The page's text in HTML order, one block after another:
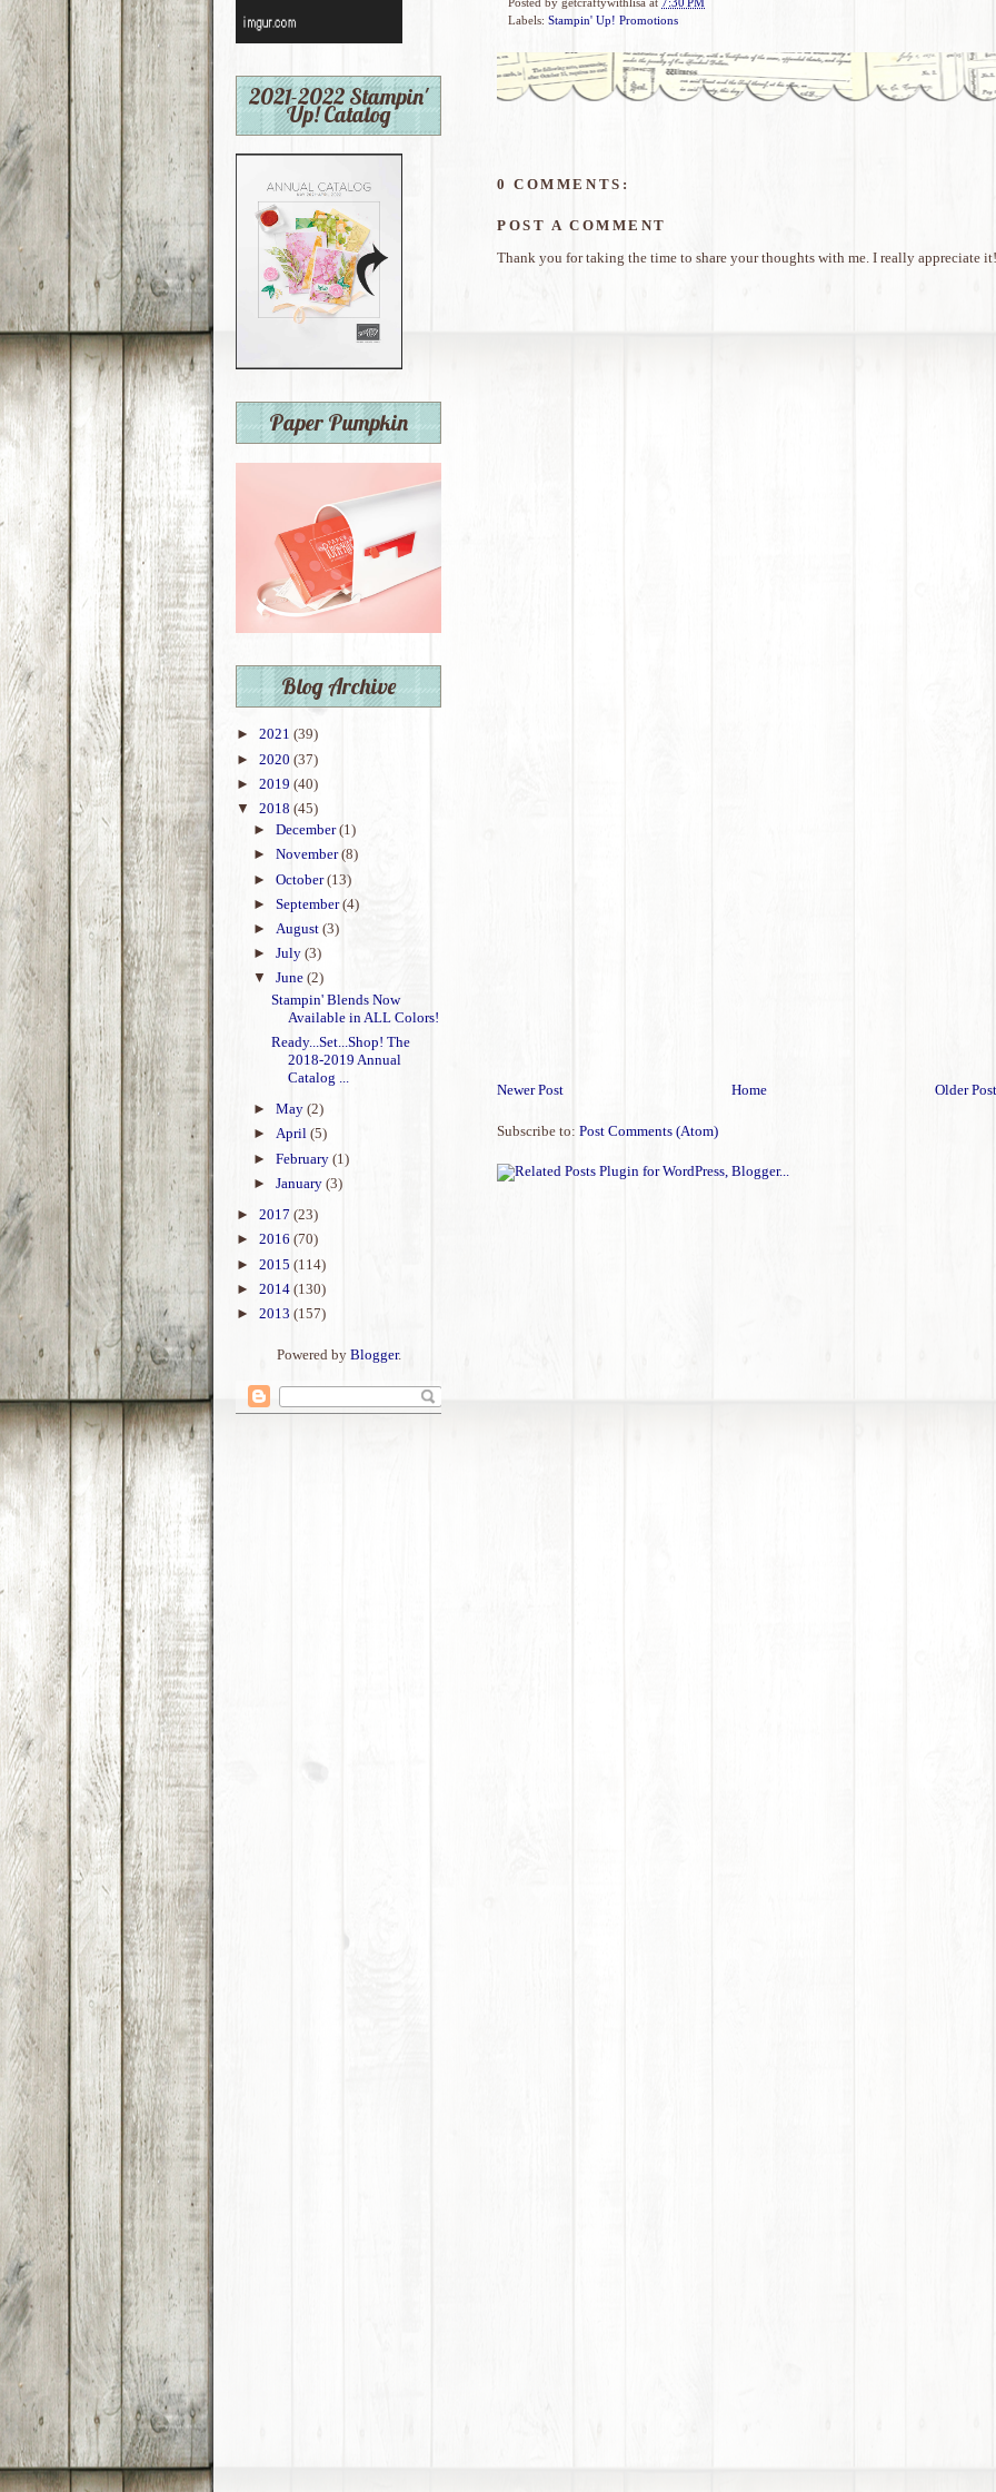
2021-2022 Stampin'
Up! Catalog
Paper Pumpkin
Blog Archive
► 2021 (39)
► 2020 (37)
► 2019 (40)
▼ 2018 (45)
►December(1)
►November(8)
►October(13)
►September(4)
►August(3)
►July(3)
▼June(2)
Stampin' Blends Now
Available in ALL Colors!
Ready...Set...Shop! The
2018-2019 Annual
Catalog ...
►May(2)
►April(5)
►February(1)
►January(3)
► 2017 (23)
► 2016 (70)
► 2015 (114)
► 2014 (130)
► 2013 (157)
Powered by Blogger.
Labels: Stampin' Up! Promotions
0 COMMENTS:
POST A COMMENT
Thank you for taking the time to share your thoughts with me. I really appreciate it!
Newer Post Older Post
Home
Subscribe to: Post Comments (Atom)